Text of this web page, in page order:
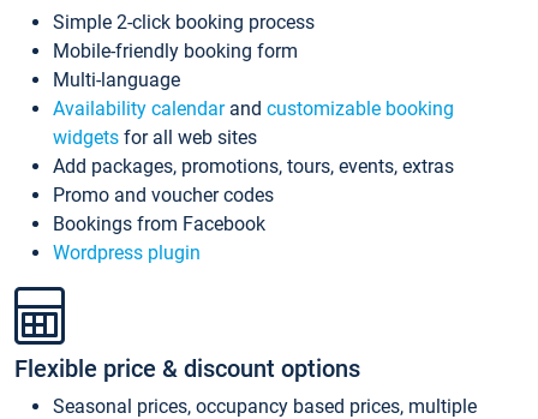
Simple 2-click booking process
Mobile-friendly booking form
Multi-language
Availability calendarand customizable booking
widgets for all web sites
Add packages, promotions, tours, events, extras
Promo and voucher codes
Bookings from Facebook
Wordpress plugin
Flexible price & discount options
Seasonal prices, occupancy based prices, multiple